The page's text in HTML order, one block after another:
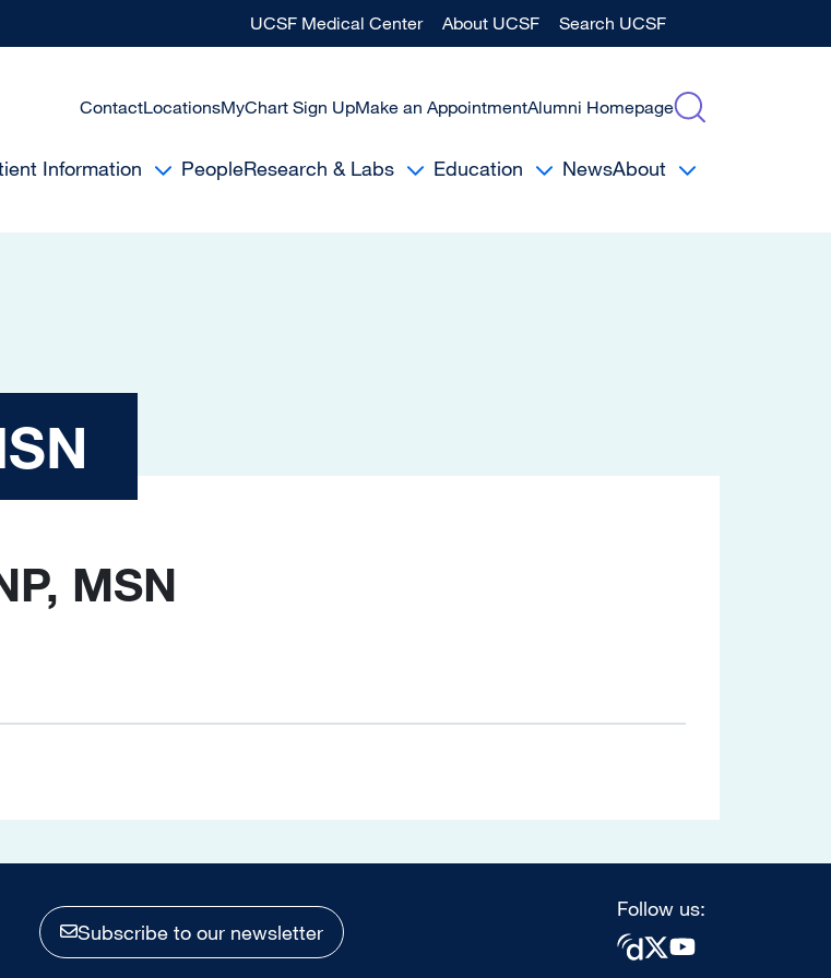
UCSF Medical Center About UCSF Search UCSF
ContactLocationsMyChart Sign UpMake an AppointmentAlumni Homepage
Information PeopleResearch & Labs Education NewsAbout
MSN
Subscribe to our newsletter
Follow us: